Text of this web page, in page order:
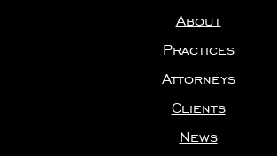
About
Practices
Attorneys
Clients
News